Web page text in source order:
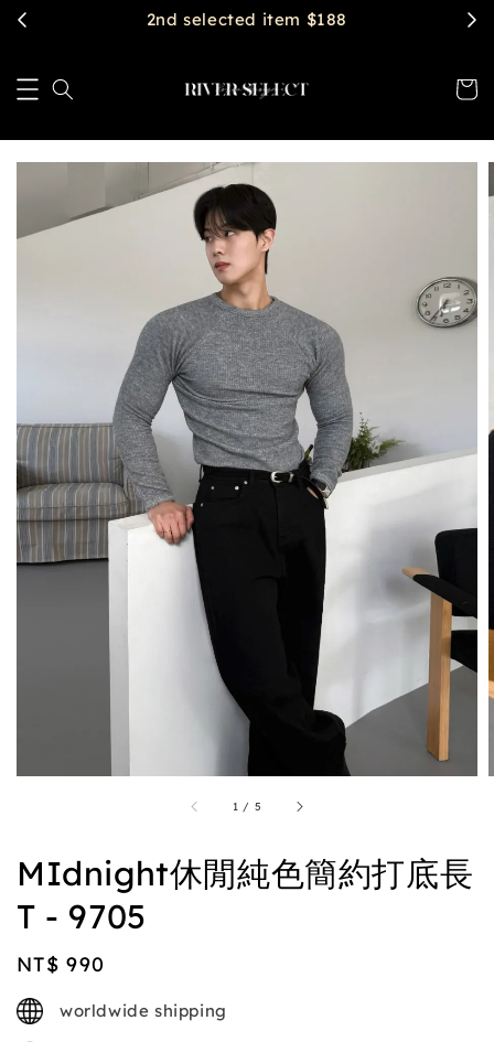
2nd selected item $188
1 / 5
MIdnight休閒純色簡約打底長
T - 9705
Regular
price
NT$ 990
worldwide shipping